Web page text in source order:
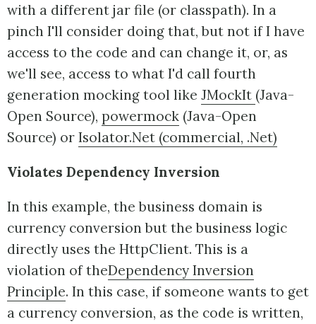
with a different jar file (or classpath). In a
pinch I'll consider doing that, but not if I have
access to the code and can change it, or, as
we'll see, access to what I'd call fourth
generation mocking tool like JMockIt (Java-
Open Source), powermock (Java-Open
Source) or Isolator.Net (commercial, .Net)
Violates Dependency Inversion
In this example, the business domain is
currency conversion but the business logic
directly uses the HttpClient. This is a
violation of theDependency Inversion
Principle. In this case, if someone wants to get
a currency conversion, as the code is written,